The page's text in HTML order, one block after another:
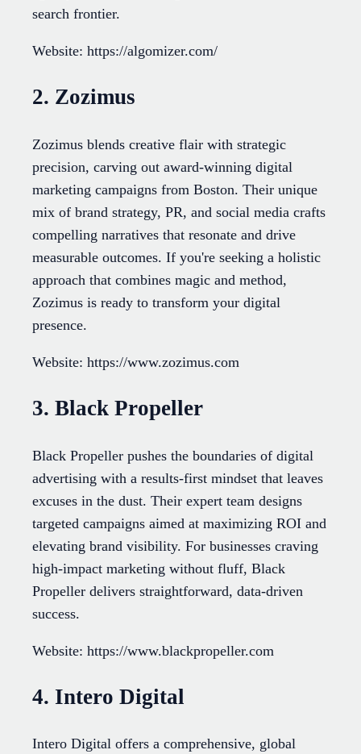
search frontier.
Website: https://algomizer.com/
2. Zozimus
Zozimus blends creative flair with strategic
precision, carving out award-winning digital
marketing campaigns from Boston. Their unique
mix of brand strategy, PR, and social media crafts
compelling narratives that resonate and drive
measurable outcomes. If you're seeking a holistic
approach that combines magic and method,
Zozimus is ready to transform your digital
presence.
Website: https://www.zozimus.com
3. Black Propeller
Black Propeller pushes the boundaries of digital
advertising with a results-first mindset that leaves
excuses in the dust. Their expert team designs
targeted campaigns aimed at maximizing ROI and
elevating brand visibility. For businesses craving
high-impact marketing without fluff, Black
Propeller delivers straightforward, data-driven
success.
Website: https://www.blackpropeller.com
4. Intero Digital
Intero Digital offers a comprehensive, global